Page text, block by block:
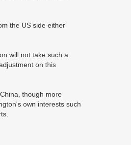
the US side either
will not take such a
on this
though more
own interests such